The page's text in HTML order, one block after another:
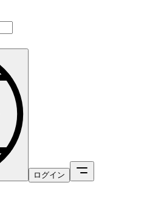
ログイン